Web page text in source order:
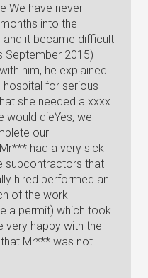
We have never
into the
it became difficult
September 2015)
him, he explained
hospital for serious
she needed a xxxx
would dieYes, we
our
had a very sick
subcontractors that
hired performed an
of the work
a permit) which took
very happy with the
Mr*** was not